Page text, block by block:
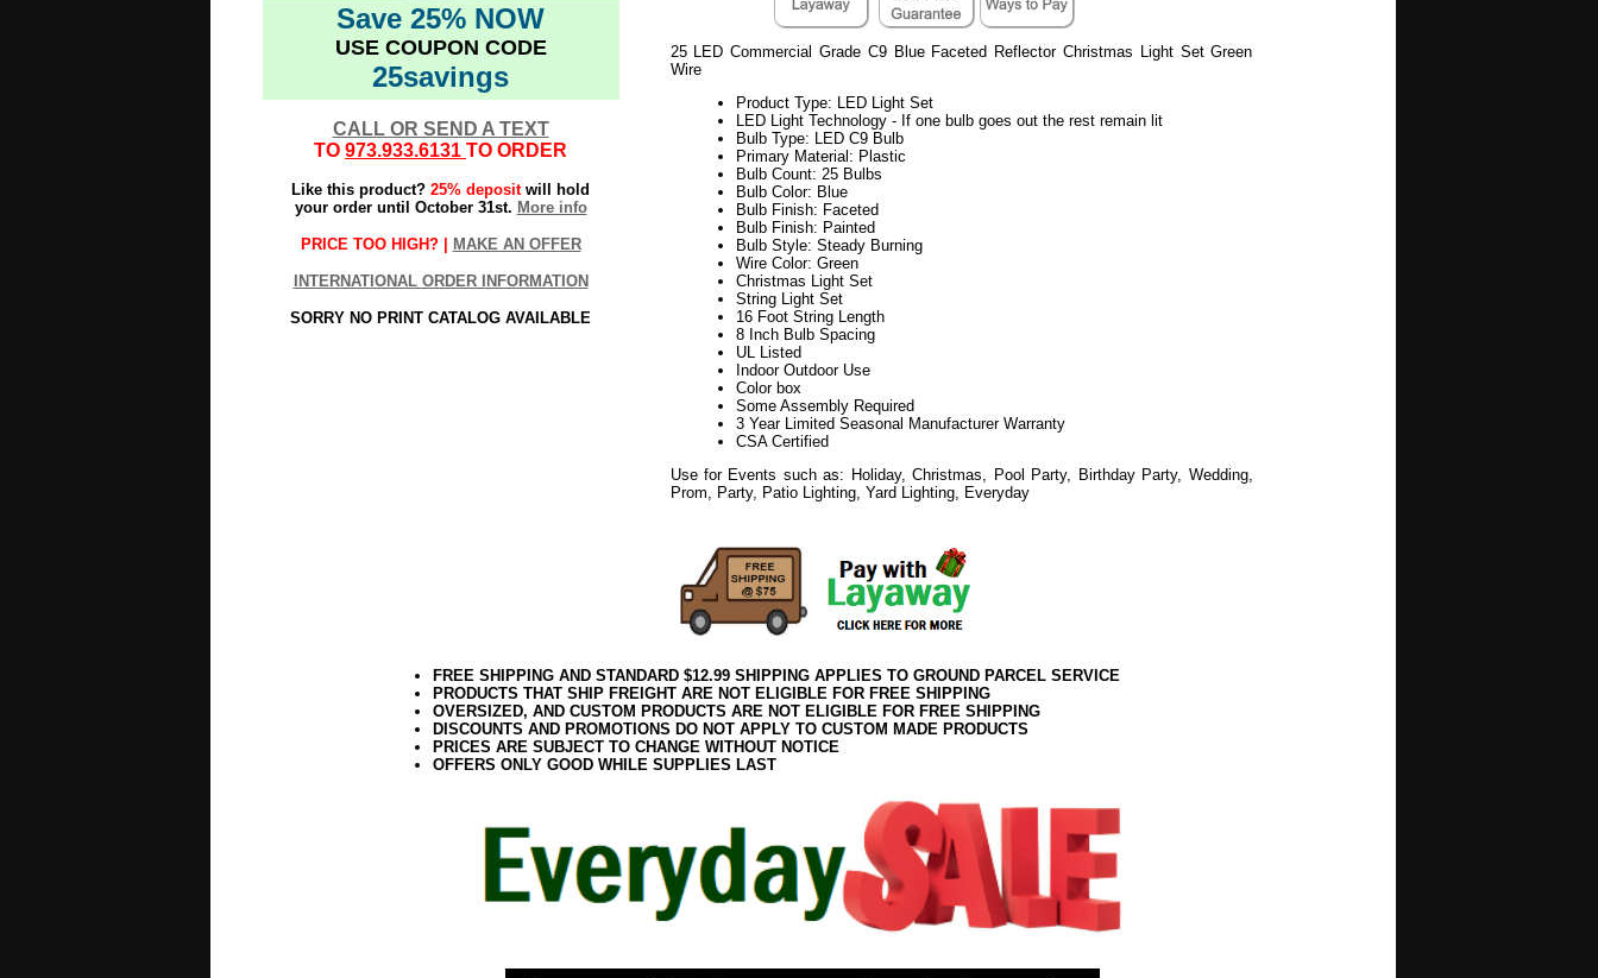
Save 25% NOW
USE COUPON CODE
25savings
CALL OR SEND A TEXT
TO 973.933.6131 TO ORDER
Like this product? 25% depositwill hold
your order until October 31st. More info
PRICE TOO HIGH? | MAKE AN OFFER
INTERNATIONAL ORDER INFORMATION
SORRY NO PRINT CATALOG AVAILABLE
25 LED Commercial Grade C9 Blue Faceted Reflector Christmas Light Set Green
Wire
Product Type: LED Light Set
LED Light Technology - If one bulb goes out the rest remain lit
Bulb Type: LED C9 Bulb
Primary Material: Plastic
Bulb Count: 25 Bulbs
Bulb Color: Blue
Bulb Finish: Faceted
Bulb Finish: Painted
Bulb Style: Steady Burning
Wire Color: Green
Christmas Light Set
String Light Set
16 Foot String Length
8 Inch Bulb Spacing
UL Listed
Indoor Outdoor Use
Color box
Some Assembly Required
3 Year Limited Seasonal Manufacturer Warranty
CSA Certified
Use for Events such as: Holiday, Christmas, Pool Party, Birthday Party, Wedding,
Prom, Party, Patio Lighting, Yard Lighting, Everyday
FREE SHIPPING AND STANDARD $12.99 SHIPPING APPLIES TO GROUND PARCEL SERVICE
PRODUCTS THAT SHIP FREIGHT ARE NOT ELIGIBLE FOR FREE SHIPPING
OVERSIZED, AND CUSTOM PRODUCTS ARE NOT ELIGIBLE FOR FREE SHIPPING
DISCOUNTS AND PROMOTIONS DO NOT APPLY TO CUSTOM MADE PRODUCTS
PRICES ARE SUBJECT TO CHANGE WITHOUT NOTICE
OFFERS ONLY GOOD WHILE SUPPLIES LAST